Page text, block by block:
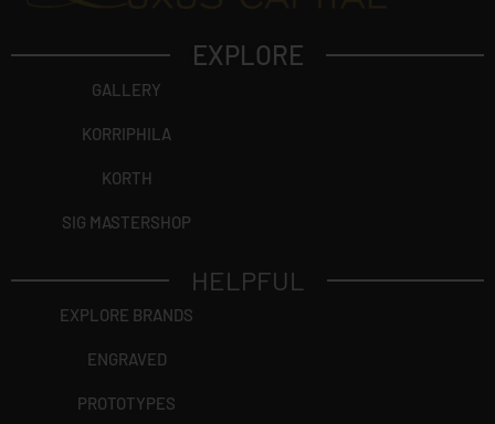
EXPLORE
GALLERY
KORRIPHILA
KORTH
SIG MASTERSHOP
HELPFUL
EXPLORE BRANDS
ENGRAVED
PROTOTYPES